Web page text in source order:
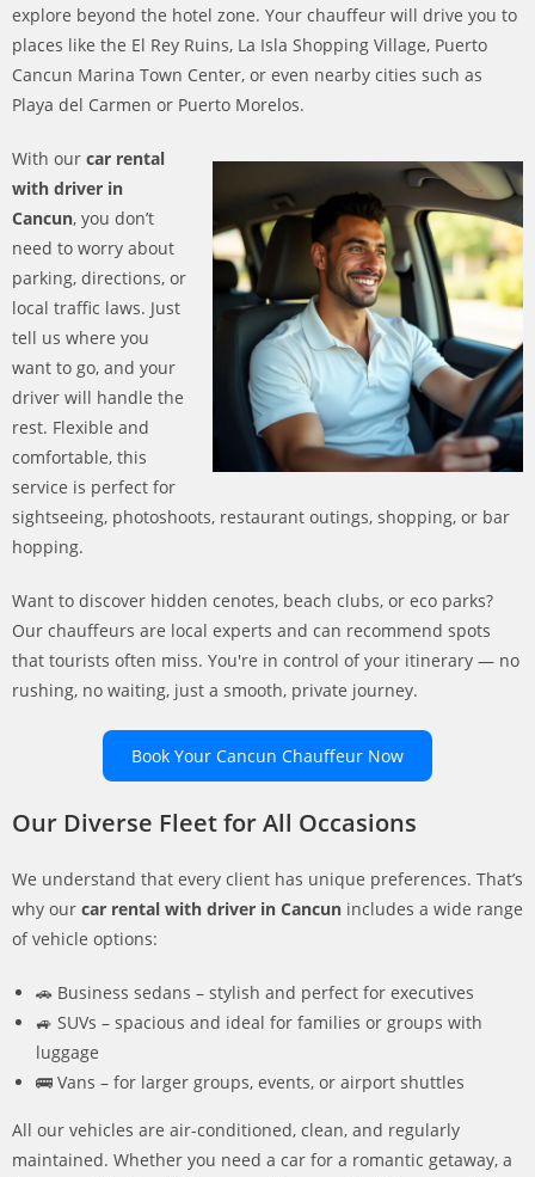
explore beyond the hotel zone. Your chauffeur will drive you to
places like the El Rey Ruins, La Isla Shopping Village, Puerto
Cancun Marina Town Center, or even nearby cities such as
Playa del Carmen or Puerto Morelos.
With our car rental
with driver in
Cancun, you don’t
need to worry about
parking, directions, or
local traffic laws. Just
tell us where you
want to go, and your
driver will handle the
rest. Flexible and
comfortable, this
service is perfect for
sightseeing, photoshoots, restaurant outings, shopping, or bar
hopping.
Want to discover hidden cenotes, beach clubs, or eco parks?
Our chauffeurs are local experts and can recommend spots
that tourists often miss. You're in control of your itinerary — no
rushing, no waiting, just a smooth, private journey.
Book Your Cancun Chauffeur Now
Our Diverse Fleet for All Occasions
We understand that every client has unique preferences. That’s
why our car rental with driver in Cancun includes a wide range
of vehicle options:
🚗 Business sedans – stylish and perfect for executives
🚙 SUVs – spacious and ideal for families or groups with
luggage
🚌 Vans – for larger groups, events, or airport shuttles
All our vehicles are air-conditioned, clean, and regularly
maintained. Whether you need a car for a romantic getaway, a